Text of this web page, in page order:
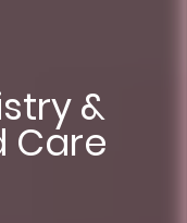
smile
&
Care